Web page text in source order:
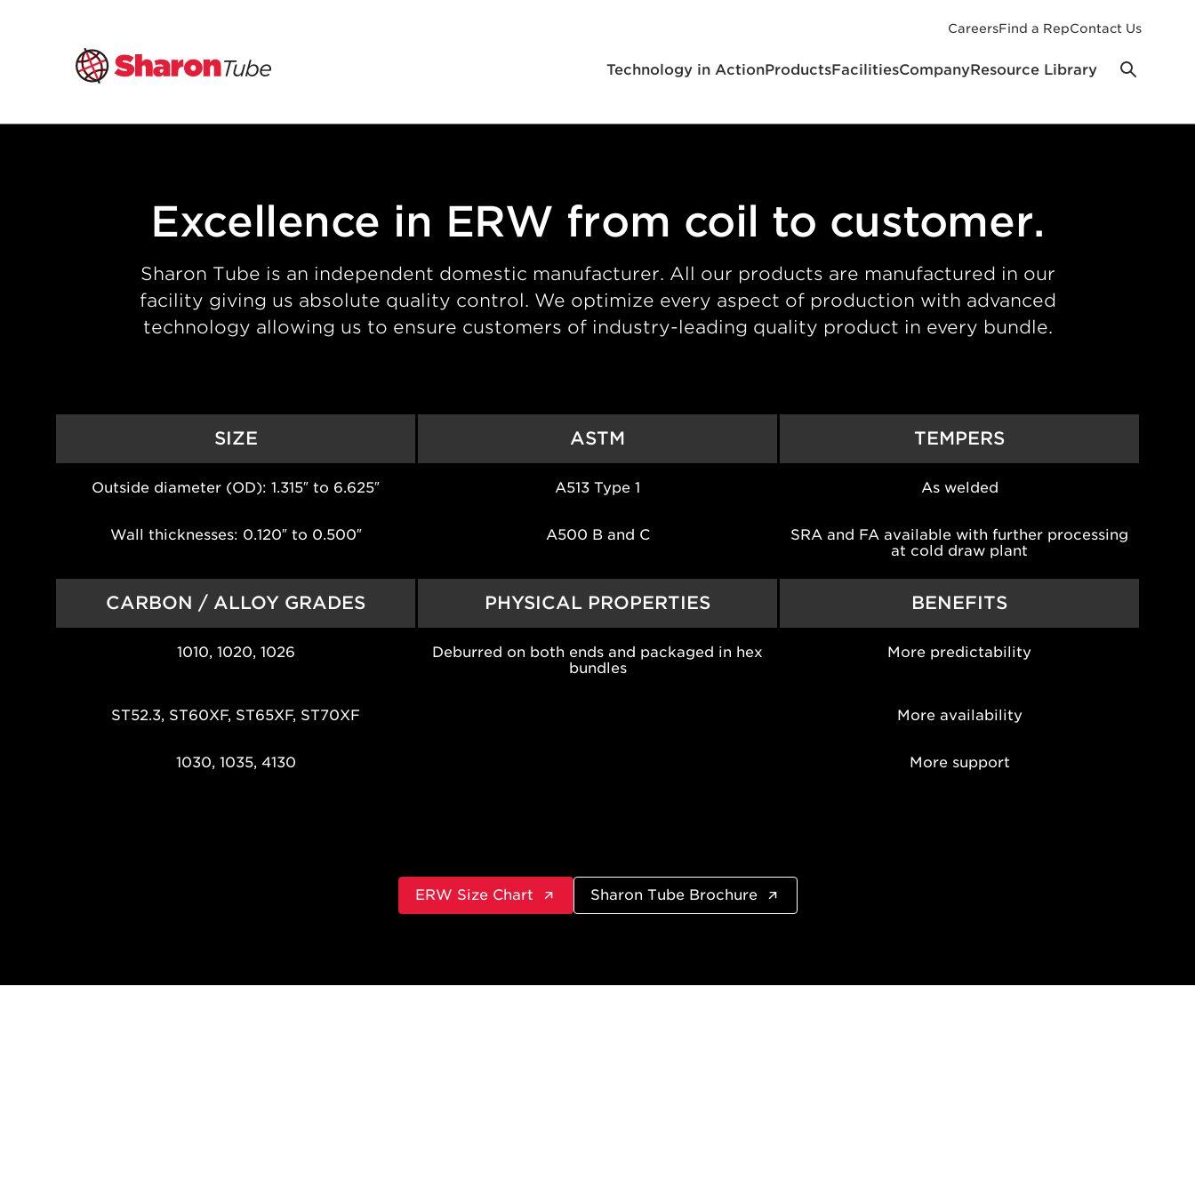
CareersFind a RepContact Us
Technology in ActionProductsFacilitiesCompanyResource Library
Excellence in ERW from coil to customer.
Sharon Tube is an independent domestic manufacturer. All our products are manufactured in our
facility giving us absolute quality control. We optimize every aspect of production with advanced
technology allowing us to ensure customers of industry-leading quality product in every bundle.
SIZE ASTM TEMPERS
Outside diameter (OD): 1.315″ to 6.625″ A513 Type 1 As welded
Wall thicknesses: 0.120″ to 0.500″ A500 B and C
SRA and FA available with further processing
at cold draw plant
CARBON / ALLOY GRADES PHYSICAL PROPERTIES BENEFITS
1010, 1020, 1026
Deburred on both ends and packaged in hex
bundles
More predictability
ST52.3, ST60XF, ST65XF, ST70XF More availability
1030, 1035, 4130 More support
ERW Size Chart Sharon Tube Brochure